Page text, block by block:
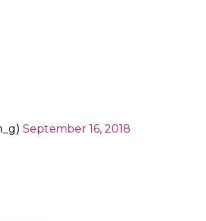
September 16, 2018